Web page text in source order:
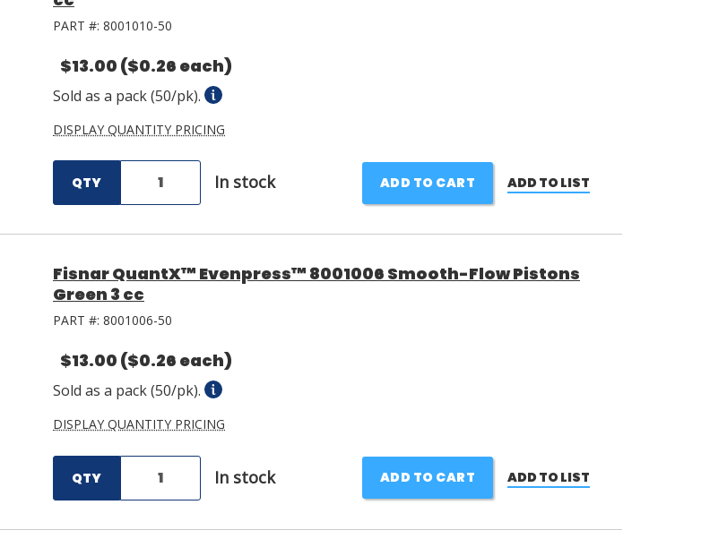
PART #: 8001010-50
$13.00 ($0.26 each)
Sold as a pack (50/pk).
DISPLAY QUANTITY PRICING
QTY In stock ADD TO CART ADD TO LIST
Fisnar QuantX™ Evenpress™ 8001006 Smooth-Flow Pistons
Green 3 cc
PART #: 8001006-50
$13.00 ($0.26 each)
Sold as a pack (50/pk).
DISPLAY QUANTITY PRICING
QTY In stock ADD TO CART ADD TO LIST